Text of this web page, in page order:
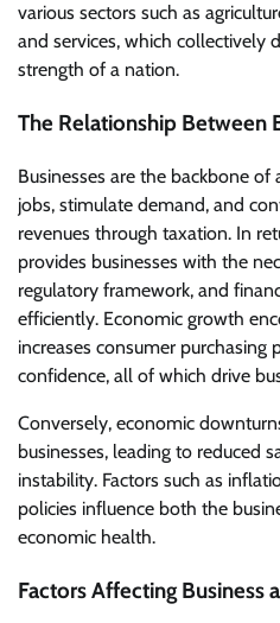
various sectors such as
and services, which collectively
strength of a nation.
The Relationship Between
Businesses are the backbone
jobs, stimulate demand, and
revenues through taxation. In
provides businesses with the
regulatory framework, and
efficiently. Economic growth
increases consumer purchasing
confidence, all of which drive
Conversely, economic
businesses, leading to reduced
instability. Factors such as
policies influence both the
economic health.
Factors Affecting Business